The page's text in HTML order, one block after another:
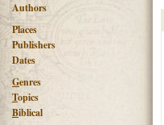
Authors
Places
Publishers
Dates
Genres
Topics
Biblical